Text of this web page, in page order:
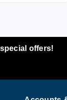
offers!